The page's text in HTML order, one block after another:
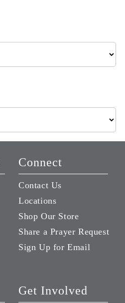
Connect
Contact Us
Locations
Shop Our Store
Share a Prayer Request
Sign Up for Email
Get Involved